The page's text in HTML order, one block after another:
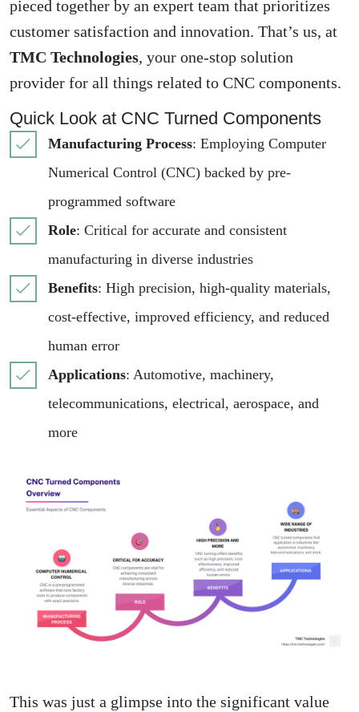
pieced together by an expert team that prioritizes
customer satisfaction and innovation. That’s us, at
TMC Technologies, your one-stop solution
provider for all things related to CNC components.
Quick Look at CNC Turned Components
Manufacturing Process: Employing Computer
Numerical Control (CNC) backed by pre-
programmed software
Role: Critical for accurate and consistent
manufacturing in diverse industries
Benefits: High precision, high-quality materials,
cost-effective, improved efficiency, and reduced
human error
Applications: Automotive, machinery,
telecommunications, electrical, aerospace, and
more
This was just a glimpse into the significant value